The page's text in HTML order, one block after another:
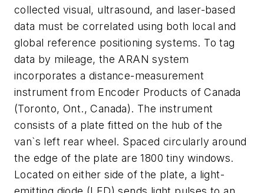
collected visual, ultrasound, and laser-based
data must be correlated using both local and
global reference positioning systems. To tag
data by mileage, the ARAN system
incorporates a distance-measurement
instrument from Encoder Products of Canada
(Toronto, Ont., Canada). The instrument
consists of a plate fitted on the hub of the
van`s left rear wheel. Spaced circularly around
the edge of the plate are 1800 tiny windows.
Located on either side of the plate, a light-